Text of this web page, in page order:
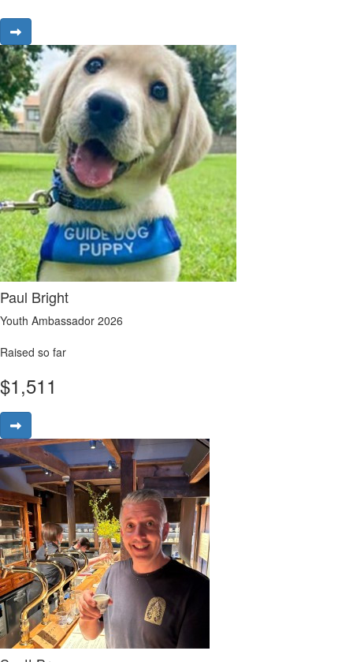
Paul Bright
Youth Ambassador 2026
Raised so far
$1,511